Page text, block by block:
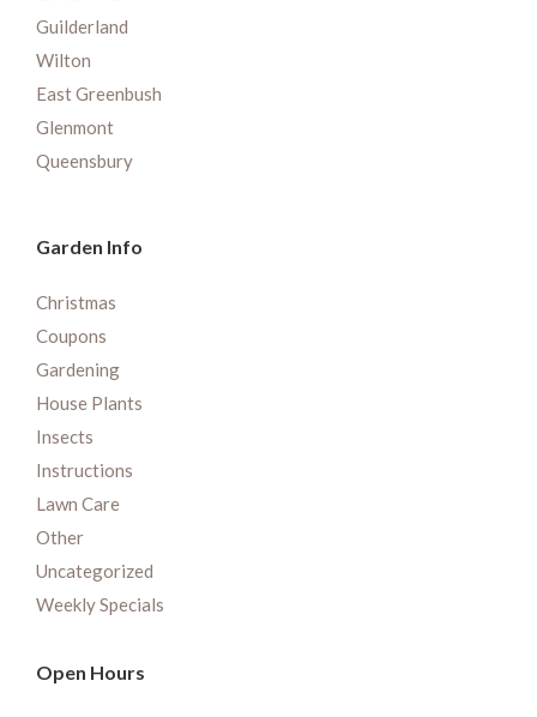
Guilderland
Wilton
East Greenbush
Glenmont
Queensbury
Garden Info
Christmas
Coupons
Gardening
House Plants
Insects
Instructions
Lawn Care
Other
Uncategorized
Weekly Specials
Open Hours